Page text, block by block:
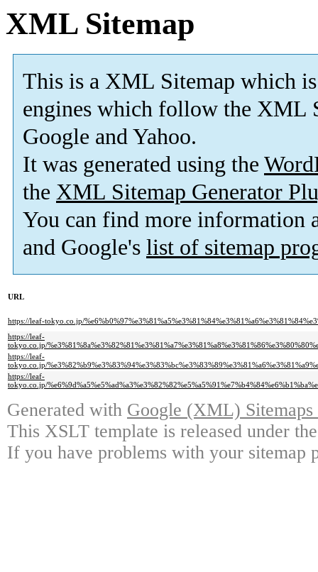
XML Sitemap
This is a XML Sitemap which is
engines which follow the XML
Google and Yahoo.
It was generated using the
the XML Sitemap Generator
You can find more information
and Google's list of sitemap
URL
https://leaf-tokyo.co.jp/
https://leaf-
tokyo.co.jp/
https://leaf-
tokyo.co.jp/
https://leaf-
tokyo.co.jp/
Generated with Google (XML)
This XSLT template is released under
If you have problems with your sitemap